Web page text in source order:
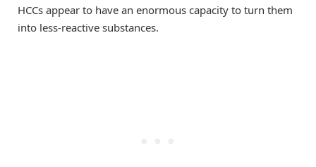
HCCs appear to have an enormous capacity to turn them
into less-reactive substances.